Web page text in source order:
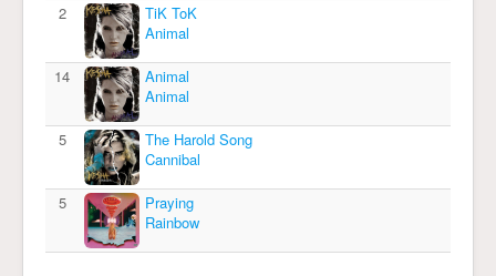
2
TiK ToK
Animal
14
Animal
Animal
5
The Harold Song
Cannibal
5
Praying
Rainbow